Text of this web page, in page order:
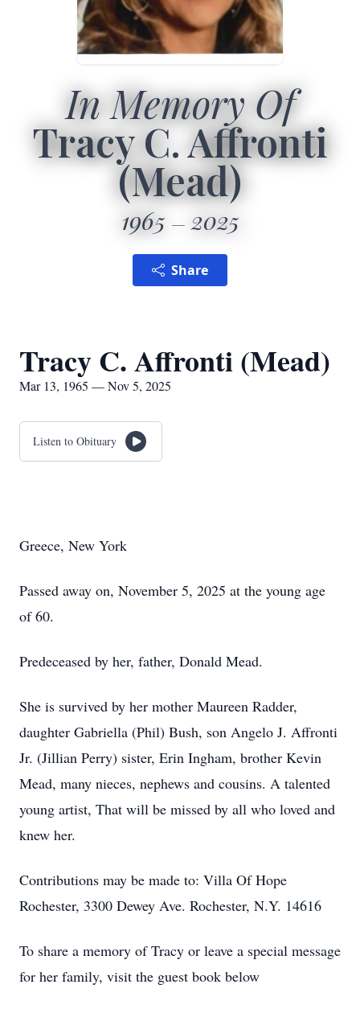
In Memory Of
Tracy C. Affronti
(Mead)
1965 2025
Share
Tracy C. Affronti (Mead)
Mar 13, 1965 — Nov 5, 2025
Listen to Obituary
Greece, New York
Passed away on, November 5, 2025 at the young age
of 60.
Predeceased by her, father, Donald Mead.
She is survived by her mother Maureen Radder,
daughter Gabriella (Phil) Bush, son Angelo J. Affronti
Jr. (Jillian Perry) sister, Erin Ingham, brother Kevin
Mead, many nieces, nephews and cousins. A talented
young artist, That will be missed by all who loved and
knew her.
Contributions may be made to: Villa Of Hope
Rochester, 3300 Dewey Ave. Rochester, N.Y. 14616
To share a memory of Tracy or leave a special message
for her family, visit the guest book below